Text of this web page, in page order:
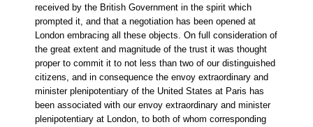
received by the British Government in the spirit which
prompted it, and that a negotiation has been opened at
London embracing all these objects. On full consideration of
the great extent and magnitude of the trust it was thought
proper to commit it to not less than two of our distinguished
citizens, and in consequence the envoy extraordinary and
minister plenipotentiary of the United States at Paris has
been associated with our envoy extraordinary and minister
plenipotentiary at London, to both of whom corresponding